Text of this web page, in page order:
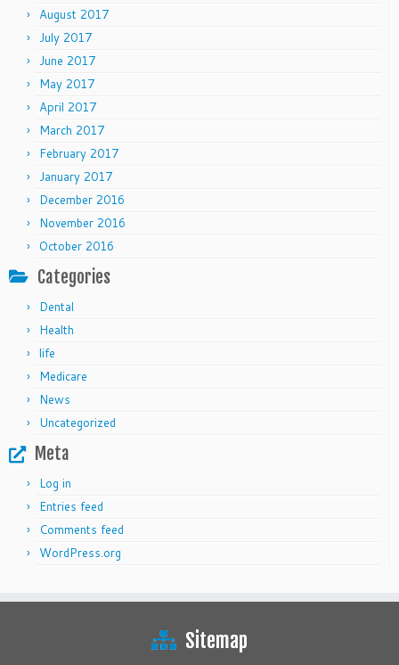
August 2017
July 2017
June 2017
May 2017
April 2017
March 2017
February 2017
January 2017
December 2016
November 2016
October 2016
Categories
Dental
Health
life
Medicare
News
Uncategorized
Meta
Log in
Entries feed
Comments feed
WordPress.org
Sitemap